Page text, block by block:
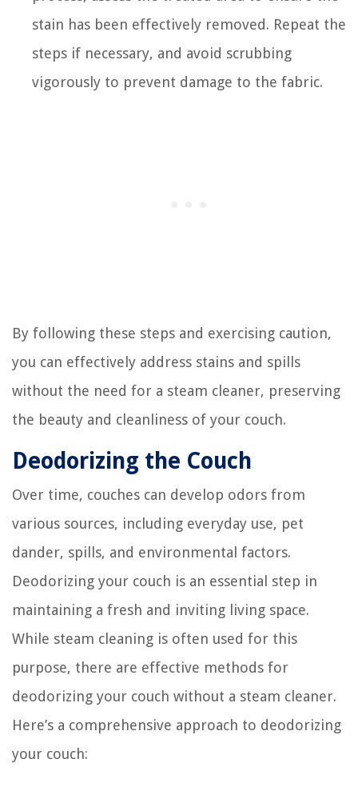
stain has been effectively removed. Repeat the
steps if necessary, and avoid scrubbing
vigorously to prevent damage to the fabric.
By following these steps and exercising caution,
you can effectively address stains and spills
without the need for a steam cleaner, preserving
the beauty and cleanliness of your couch.
Deodorizing the Couch
Over time, couches can develop odors from
various sources, including everyday use, pet
dander, spills, and environmental factors.
Deodorizing your couch is an essential step in
maintaining a fresh and inviting living space.
While steam cleaning is often used for this
purpose, there are effective methods for
deodorizing your couch without a steam cleaner.
Here’s a comprehensive approach to deodorizing
your couch: